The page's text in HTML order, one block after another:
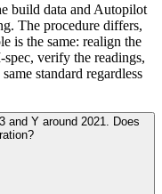
build data and Autopilot
The procedure differs,
is the same: realign the
verify the readings,
standard regardless
and Y around 2021. Does